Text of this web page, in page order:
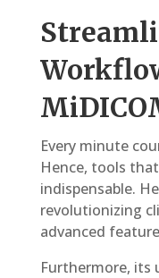
Every minute
Hence, tools
indispensable.
revolutionizing
advanced
Furthermore, its